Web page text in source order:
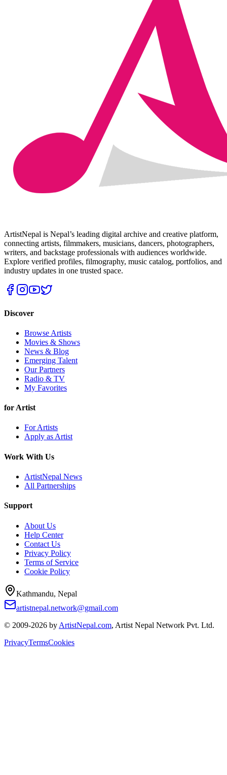
ArtistNepal is Nepal’s leading digital archive and creative platform,
connecting artists, filmmakers, musicians, dancers, photographers,
writers, and backstage professionals with audiences worldwide.
Explore verified profiles, filmography, music catalog, portfolios, and
industry updates in one trusted space.
Discover
Browse Artists
Movies & Shows
News & Blog
Emerging Talent
Our Partners
Radio & TV
My Favorites
for Artist
For Artists
Apply as Artist
Work With Us
ArtistNepal News
All Partnerships
Support
About Us
Help Center
Contact Us
Privacy Policy
Terms of Service
Cookie Policy
Kathmandu, Nepal
artistnepal.network@gmail.com
© 2009-2026 by ArtistNepal.com, Artist Nepal Network Pvt. Ltd.
PrivacyTermsCookies